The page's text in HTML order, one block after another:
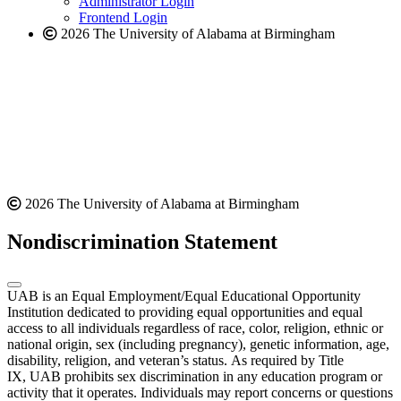
Frontend Login
2026 The University of Alabama at Birmingham
2026 The University of Alabama at Birmingham
Nondiscrimination Statement
UAB is an Equal Employment/Equal Educational Opportunity
Institution dedicated to providing equal opportunities and equal
access to all individuals regardless of race, color, religion, ethnic or
national origin, sex (including pregnancy), genetic information, age,
disability, religion, and veteran’s status. As required by Title
IX, UAB prohibits sex discrimination in any education program or
activity that it operates. Individuals may report concerns or questions